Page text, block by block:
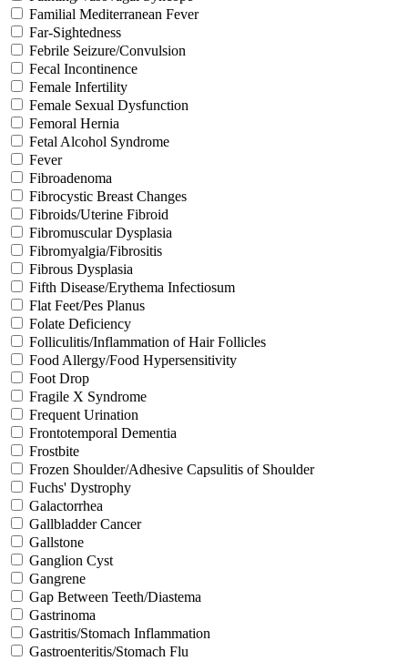
Familial Mediterranean Fever
Far-Sightedness
Febrile Seizure/Convulsion
Fecal Incontinence
Female Infertility
Female Sexual Dysfunction
Femoral Hernia
Fetal Alcohol Syndrome
Fever
Fibroadenoma
Fibrocystic Breast Changes
Fibroids/Uterine Fibroid
Fibromuscular Dysplasia
Fibromyalgia/Fibrositis
Fibrous Dysplasia
Fifth Disease/Erythema Infectiosum
Flat Feet/Pes Planus
Folate Deficiency
Folliculitis/Inflammation of Hair Follicles
Food Allergy/Food Hypersensitivity
Foot Drop
Fragile X Syndrome
Frequent Urination
Frontotemporal Dementia
Frostbite
Frozen Shoulder/Adhesive Capsulitis of Shoulder
Fuchs' Dystrophy
Galactorrhea
Gallbladder Cancer
Gallstone
Ganglion Cyst
Gangrene
Gap Between Teeth/Diastema
Gastrinoma
Gastritis/Stomach Inflammation
Gastroenteritis/Stomach Flu